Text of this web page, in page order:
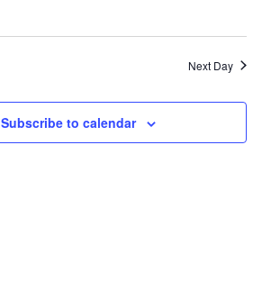
Next Day
Subscribe to calendar